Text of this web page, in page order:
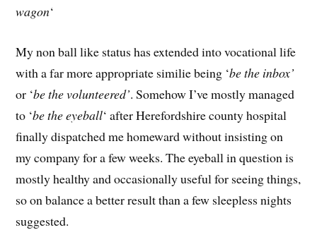
wagon‘
My non ball like status has extended into vocational life
with a far more appropriate similie being ‘be the inbox’
or ‘be the volunteered’. Somehow I’ve mostly managed
to ‘be the eyeball‘ after Herefordshire county hospital
finally dispatched me homeward without insisting on
my company for a few weeks. The eyeball in question is
mostly healthy and occasionally useful for seeing things,
so on balance a better result than a few sleepless nights
suggested.